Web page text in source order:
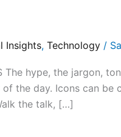
Insights, Technology/
The hype, the jargon,
the day. Icons can
the talk, […]